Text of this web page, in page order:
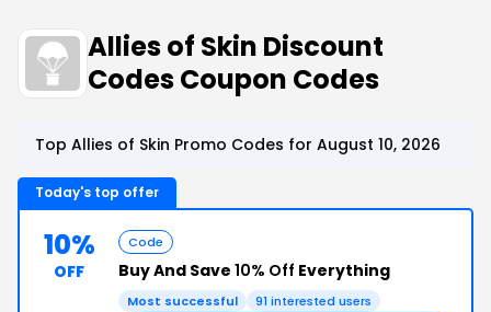
Allies of Skin Discount
Codes Coupon Codes
Top Allies of Skin Promo Codes for August 10, 2026
Today's top offer
10%
OFF
Code
Buy And Save 10% Off Everything
Most successful 91 interested users